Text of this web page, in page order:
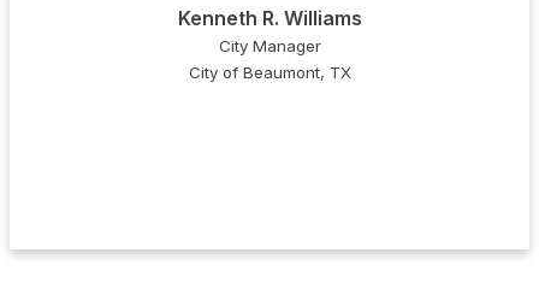
Kenneth R. Williams
City Manager
City of Beaumont, TX